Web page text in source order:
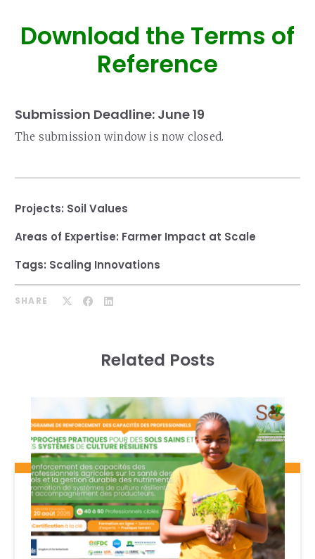
Download the Terms of
Reference
Submission Deadline: June 19
The submission window is now closed.
Projects: Soil Values
Areas of Expertise: Farmer Impact at Scale
Tags: Scaling Innovations
SHARE
Related Posts